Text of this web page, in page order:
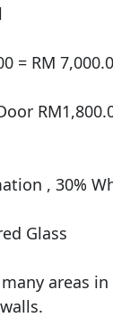
= RM
, 30%
Glass
areas